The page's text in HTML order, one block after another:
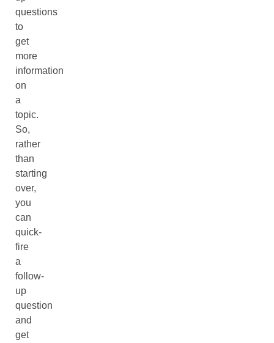
questions
to
get
more
information
on
a
topic.
So,
rather
than
starting
over,
you
can
quick-
fire
a
follow-
up
question
and
get